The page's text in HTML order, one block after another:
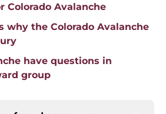
Colorado Avalanche
why the Colorado Avalanche
have questions in
group